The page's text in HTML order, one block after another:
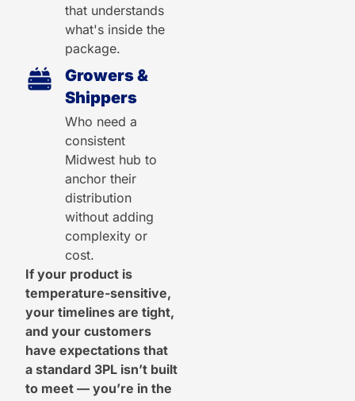
that understands
what's inside the
package.
Growers &
Shippers
Who need a
consistent
Midwest hub to
anchor their
distribution
without adding
complexity or
cost.
If your product is
temperature-sensitive,
your timelines are tight,
and your customers
have expectations that
a standard 3PL isn’t built
to meet — you’re in the